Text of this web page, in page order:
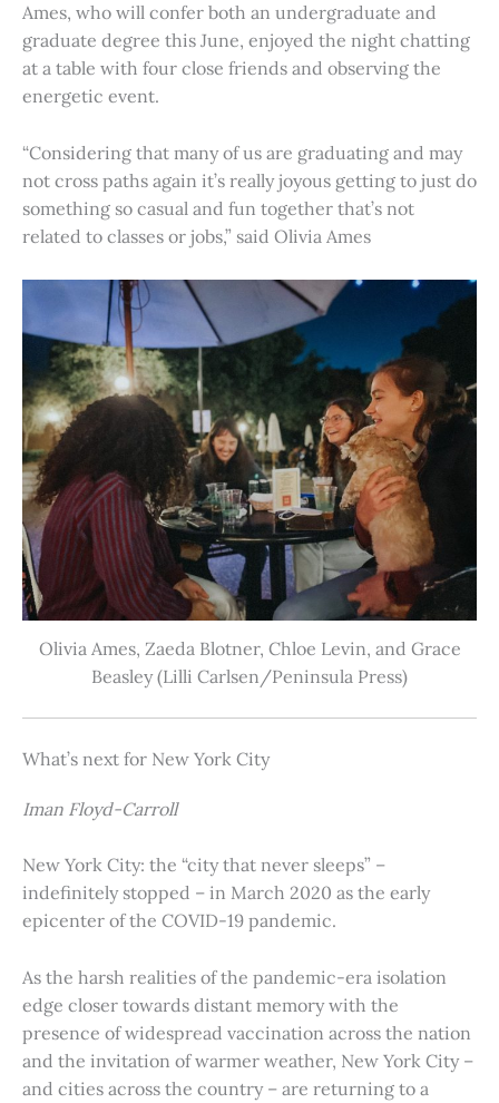
Ames, who will confer both an undergraduate and
graduate degree this June, enjoyed the night chatting
at a table with four close friends and observing the
energetic event.
“Considering that many of us are graduating and may
not cross paths again it’s really joyous getting to just do
something so casual and fun together that’s not
related to classes or jobs,” said Olivia Ames
Olivia Ames, Zaeda Blotner, Chloe Levin, and Grace
Beasley (Lilli Carlsen/Peninsula Press)
What’s next for New York City
Iman Floyd-Carroll
New York City: the “city that never sleeps” –
indefinitely stopped – in March 2020 as the early
epicenter of the COVID-19 pandemic.
As the harsh realities of the pandemic-era isolation
edge closer towards distant memory with the
presence of widespread vaccination across the nation
and the invitation of warmer weather, New York City –
and cities across the country – are returning to a